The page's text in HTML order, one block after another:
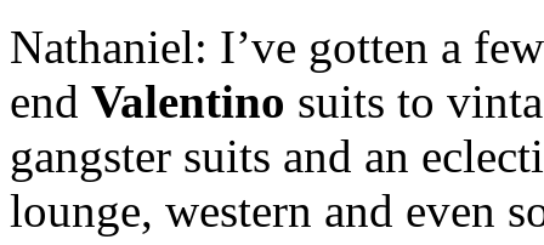
Nathaniel: I’ve gotten a
end Valentino suits to
gangster suits and an
lounge, western and even